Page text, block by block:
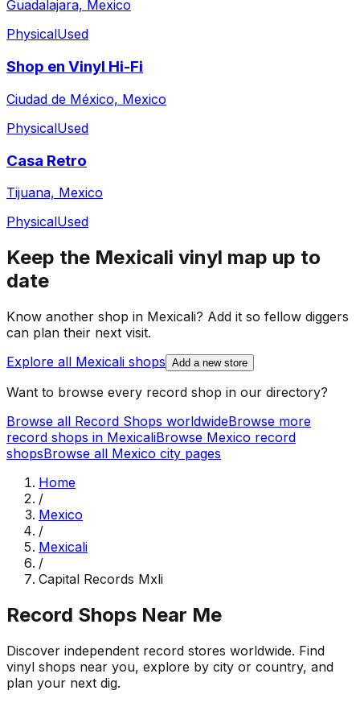
Guadalajara, Mexico
PhysicalUsed
Shop en Vinyl Hi-Fi
Ciudad de México, Mexico
PhysicalUsed
Casa Retro
Tijuana, Mexico
PhysicalUsed
Keep the Mexicali vinyl map up to
date
Know another shop in Mexicali? Add it so fellow diggers
can plan their next visit.
Explore all Mexicali shops Add a new store
Want to browse every record shop in our directory?
Browse all Record Shops worldwideBrowse more
record shops in MexicaliBrowse Mexico record
shopsBrowse all Mexico city pages
Home
/
Mexico
/
Mexicali
/
Capital Records Mxli
Record Shops Near Me
Discover independent record stores worldwide. Find
vinyl shops near you, explore by city or country, and
plan your next dig.